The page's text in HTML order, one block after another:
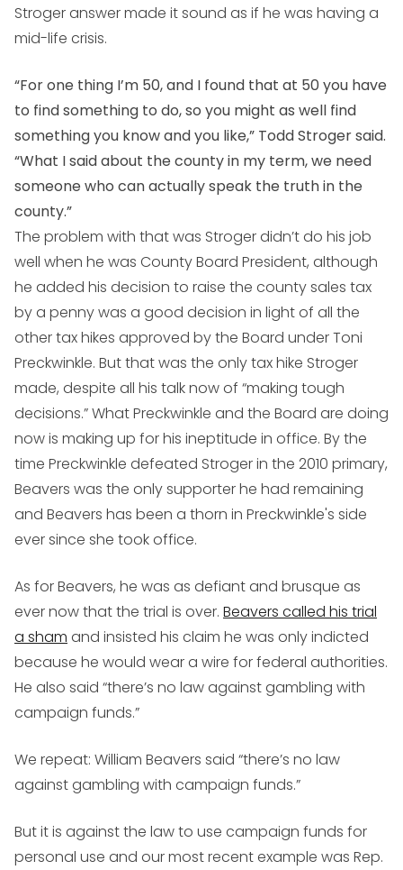
Stroger answer made it sound as if he was having a
mid-life crisis.
“For one thing I’m 50, and I found that at 50 you have
to find something to do, so you might as well find
something you know and you like,” Todd Stroger said.
“What I said about the county in my term, we need
someone who can actually speak the truth in the
county.”
The problem with that was Stroger didn’t do his job
well when he was County Board President, although
he added his decision to raise the county sales tax
by a penny was a good decision in light of all the
other tax hikes approved by the Board under Toni
Preckwinkle. But that was the only tax hike Stroger
made, despite all his talk now of “making tough
decisions.” What Preckwinkle and the Board are doing
now is making up for his ineptitude in office. By the
time Preckwinkle defeated Stroger in the 2010 primary,
Beavers was the only supporter he had remaining
and Beavers has been a thorn in Preckwinkle's side
ever since she took office.
As for Beavers, he was as defiant and brusque as
ever now that the trial is over. Beavers called his trial
a sham and insisted his claim he was only indicted
because he would wear a wire for federal authorities.
He also said “there’s no law against gambling with
campaign funds.”
We repeat: William Beavers said “there’s no law
against gambling with campaign funds.”
But it is against the law to use campaign funds for
personal use and our most recent example was Rep.